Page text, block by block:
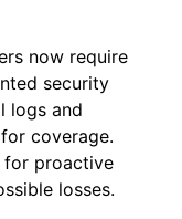
now require
security
logs and
coverage.
for proactive
losses.